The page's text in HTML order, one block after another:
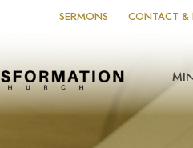
SERMONS CONTACT &